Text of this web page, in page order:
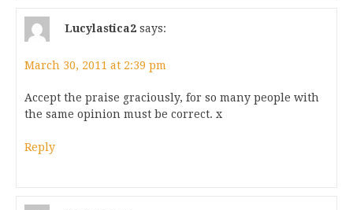
Lucylastica2 says:
March 30, 2011 at 2:39 pm
Accept the praise graciously, for so many people with
the same opinion must be correct. x
Reply